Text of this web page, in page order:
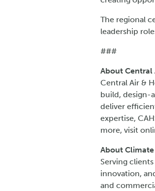
The regional
leadership
###
About Central
Central Air &
build, design-
deliver
expertise,
more, visit
About
Serving
innovation,
and